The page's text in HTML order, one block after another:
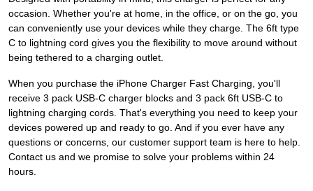
occasion. Whether you're at home, in the office, or on the go, you
can conveniently use your devices while they charge. The 6ft type
C to lightning cord gives you the flexibility to move around without
being tethered to a charging outlet.
When you purchase the iPhone Charger Fast Charging, you'll
receive 3 pack USB-C charger blocks and 3 pack 6ft USB-C to
lightning charging cords. That's everything you need to keep your
devices powered up and ready to go. And if you ever have any
questions or concerns, our customer support team is here to help.
Contact us and we promise to solve your problems within 24
hours.